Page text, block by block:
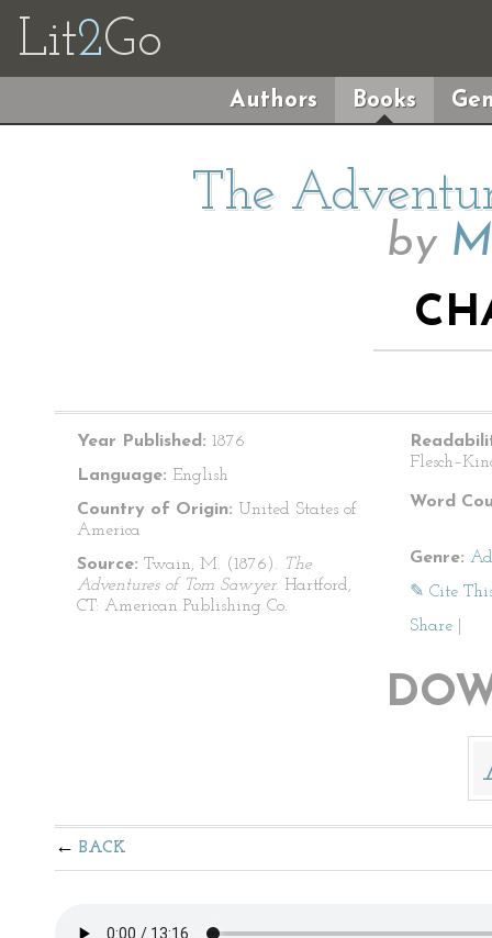
Lit2Go
Authors Books
The
by
Year Published: 1876
Language: English
Country of Origin: United States of
America
Source: Twain, M. (1876). The
Adventures of Tom Sawyer. Hartford,
CT: American Publishing Co.
Word
Genre:
✎ Cite
Share
BACK